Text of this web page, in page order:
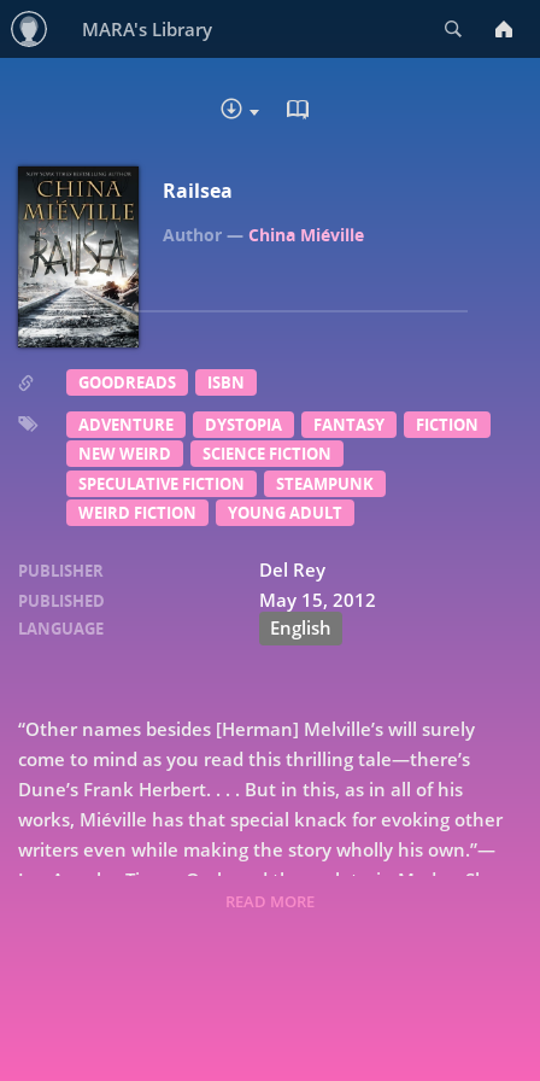
MARA's Library
DOWNLOAD
Railsea
China Miéville
GOODREADS
ISBN
ADVENTURE
DYSTOPIA FANTASY
FICTION
NEW WEIRD
SCIENCE FICTION
SPECULATIVE FICTION
STEAMPUNK
WEIRD FICTION
YOUNG ADULT
PUBLISHER Del Rey
PUBLISHED May 15, 2012
LANGUAGE English
“Other names besides [Herman] Melville’s will surely
come to mind as you read this thrilling tale—there’s
Dune’s Frank Herbert. . . . But in this, as in all of his
works, Miéville has that special knack for evoking other
writers even while making the story wholly his own.”—
Los Angeles Times On board the moletrain Medes, Sham
Yes ap Soorap watches in awe as he witnesses his first
READ MORE